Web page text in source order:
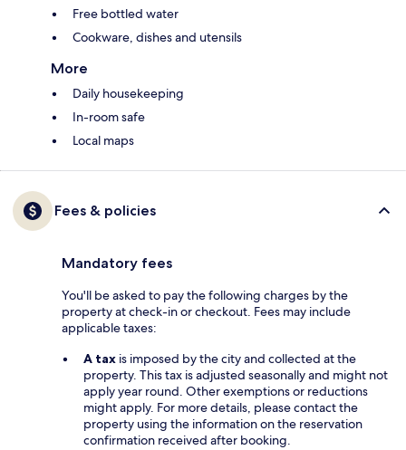
Free bottled water
Cookware, dishes and utensils
More
Daily housekeeping
In-room safe
Local maps
Fees & policies
Mandatory fees
You'll be asked to pay the following charges by the
property at check-in or checkout. Fees may include
applicable taxes:
A tax is imposed by the city and collected at the
property. This tax is adjusted seasonally and might not
apply year round. Other exemptions or reductions
might apply. For more details, please contact the
property using the information on the reservation
confirmation received after booking.